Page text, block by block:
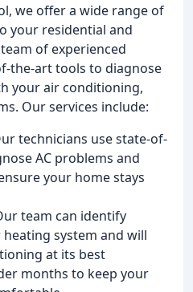
we offer a wide range of
your residential and
of experienced
the-art tools to diagnose
your air conditioning,
Our services include:
technicians use state-of-
AC problems and
your home stays
team can identify
system and will
at its best
months to keep your